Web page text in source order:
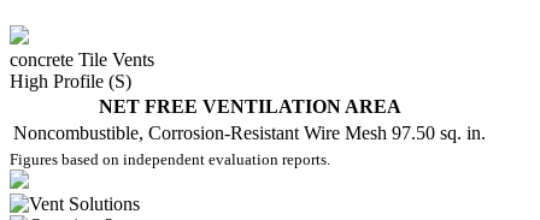
concrete Tile Vents
High Profile (S)
NET FREE VENTILATION AREA
Noncombustible, Corrosion-Resistant Wire Mesh 97.50 sq. in.
Figures based on independent evaluation reports.